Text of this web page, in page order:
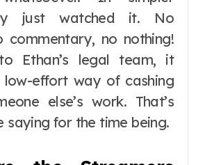
just watched it. No
commentary, no nothing!
Ethan’s legal team, it
effort way of cashing
else’s work. That’s
saying for the time being.